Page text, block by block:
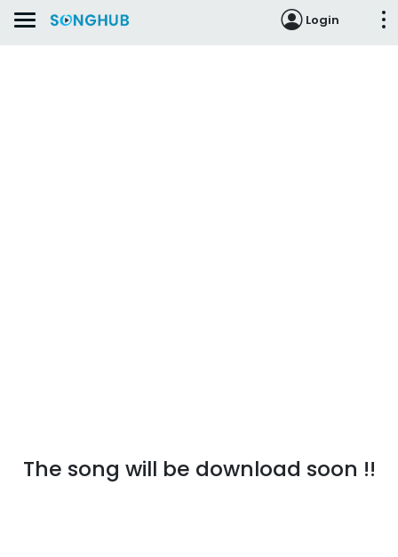
Login
The song will be download soon !!